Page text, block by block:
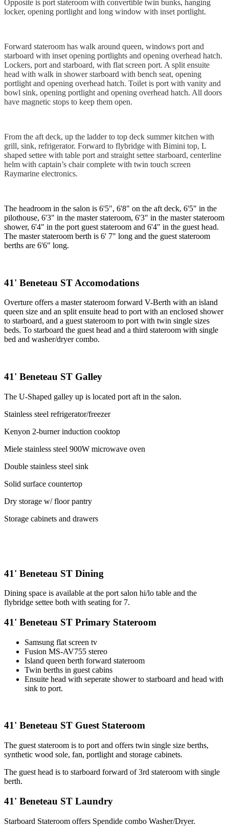
Opposite is port stateroom with convertible twin bunks, hanging
locker, opening portlight and long window with inset portlight.
Forward stateroom has walk around queen, windows port and
starboard with inset opening portlights and opening overhead hatch.
Lockers, port and starboard, with flat screen port. A split ensuite
head with walk in shower starboard with bench seat, opening
portlight and opening overhead hatch. Toilet is port with vanity and
bowl sink, opening portlight and opening overhead hatch. All doors
have magnetic stops to keep them open.
From the aft deck, up the ladder to top deck summer kitchen with
grill, sink, refrigerator. Forward to flybridge with Bimini top, L
shaped settee with table port and straight settee starboard, centerline
helm with captain’s chair complete with twin touch screen
Raymarine electronics.
The headroom in the salon is 6'5", 6'8" on the aft deck, 6'5" in the
pilothouse, 6'3" in the master stateroom, 6'3" in the master stateroom
shower, 6'4" in the port guest stateroom and 6'4" in the guest head.
The master stateroom berth is 6' 7" long and the guest stateroom
berths are 6'6" long.
41' Beneteau ST Accomodations
Overture offers a master stateroom forward V-Berth with an island
queen size and an split ensuite head to port with an enclosed shower
to starboard, and a guest stateroom to port with twin single sizes
beds. To starboard the guest head and a third stateroom with single
bed and washer/dryer combo.
41' Beneteau ST Galley
The U-Shaped galley up is located port aft in the salon.
Stainless steel refrigerator/freezer
Kenyon 2-burner induction cooktop
Miele stainless steel 900W microwave oven
Double stainless steel sink
Solid surface countertop
Dry storage w/ floor pantry
Storage cabinets and drawers
41' Beneteau ST Dining
Dining space is available at the port salon hi/lo table and the
flybridge settee both with seating for 7.
41' Beneteau ST Primary Stateroom
Samsung flat screen tv
Fusion MS-AV755 stereo
Island queen berth forward stateroom
Twin berths in guest cabins
Ensuite head with seperate shower to starboard and head with
sink to port.
41' Beneteau ST Guest Stateroom
The guest stateroom is to port and offers twin single size berths,
synthetic wood sole, fan, portlight and storage cabinets.
The guest head is to starboard forward of 3rd stateroom with single
berth.
41' Beneteau ST Laundry
Starboard Stateroom offers Spendide combo Washer/Dryer.